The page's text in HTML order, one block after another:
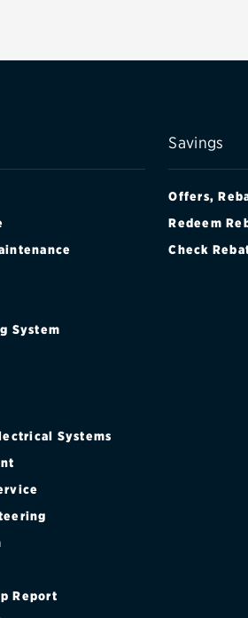
System
Systems
Report
Savings
Offers,
Redeem
Check